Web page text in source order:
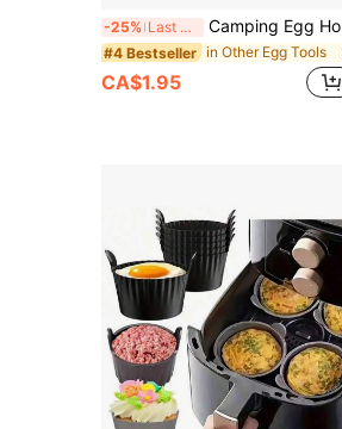
-25% Last 3 days Camping Egg Holder Cartoon Eggs Storage Box Leakproof Egg Storage Box Container For Camping Travel Outdoor Picnic Hiking
#4 Bestseller in Other Egg Tools
CA$1.95